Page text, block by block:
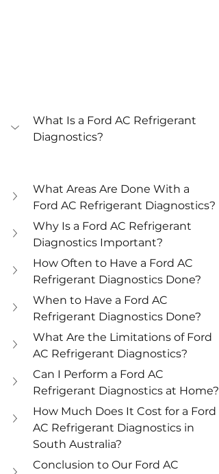
What Is a Ford AC Refrigerant
Diagnostics?
What Areas Are Done With a
Ford AC Refrigerant Diagnostics?
Why Is a Ford AC Refrigerant
Diagnostics Important?
How Often to Have a Ford AC
Refrigerant Diagnostics Done?
When to Have a Ford AC
Refrigerant Diagnostics Done?
What Are the Limitations of Ford
AC Refrigerant Diagnostics?
Can I Perform a Ford AC
Refrigerant Diagnostics at Home?
How Much Does It Cost for a Ford
AC Refrigerant Diagnostics in
South Australia?
Conclusion to Our Ford AC